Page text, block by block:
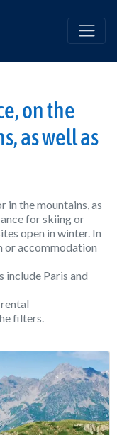
on the
as well as
in the mountains, as
for skiing or
open in winter. In
or accommodation
include Paris and
filters.